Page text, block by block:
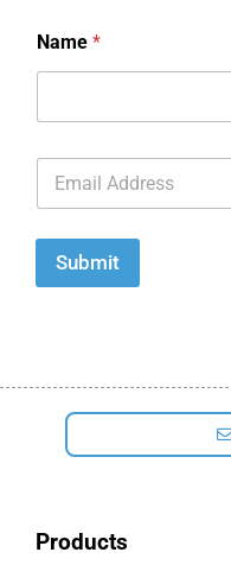
Name *
E
a
i
*
Submit
Products